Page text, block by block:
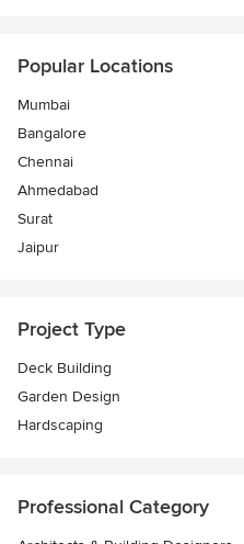
Popular Locations
Mumbai
Bangalore
Chennai
Ahmedabad
Surat
Jaipur
Project Type
Deck Building
Garden Design
Hardscaping
Professional Category